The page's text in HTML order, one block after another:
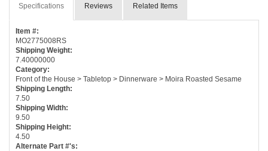
Specifications Reviews Related Items
Item #:
MO2775008RS
Shipping Weight:
7.40000000
Category:
Front of the House > Tabletop > Dinnerware > Moira Roasted Sesame
Shipping Length:
7.50
Shipping Width:
9.50
Shipping Height:
4.50
Alternate Part #'s: